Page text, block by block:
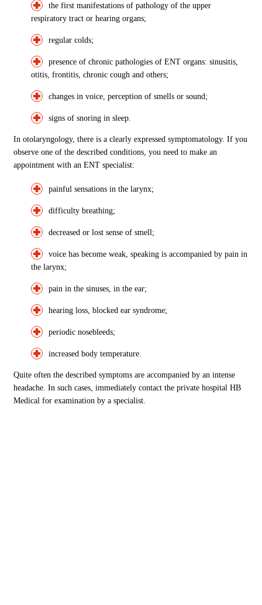
the first manifestations of pathology of the upper
respiratory tract or hearing organs;
regular colds;
presence of chronic pathologies of ENT organs: sinusitis,
otitis, frontitis, chronic cough and others;
changes in voice, perception of smells or sound;
signs of snoring in sleep.
In otolaryngology, there is a clearly expressed symptomatology. If you
observe one of the described conditions, you need to make an
appointment with an ENT specialist:
painful sensations in the larynx;
difficulty breathing;
decreased or lost sense of smell;
voice has become weak, speaking is accompanied by pain in
the larynx;
pain in the sinuses, in the ear;
hearing loss, blocked ear syndrome;
periodic nosebleeds;
increased body temperature.
Quite often the described symptoms are accompanied by an intense
headache. In such cases, immediately contact the private hospital HB
Medical for examination by a specialist.